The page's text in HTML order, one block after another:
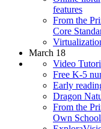
features
From the
Core
March 18
Video
Free K-5
Early
Dragon
From the
Own